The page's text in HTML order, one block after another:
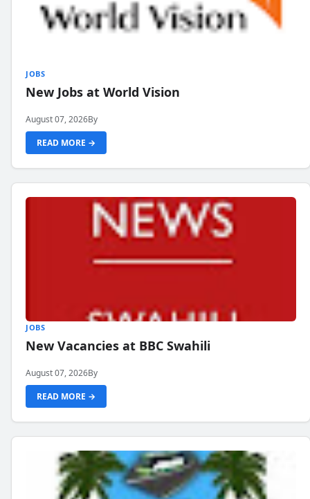
JOBS
New Jobs at World Vision
August 07, 2026By
READ MORE →
JOBS
New Vacancies at BBC Swahili
August 07, 2026By
READ MORE →